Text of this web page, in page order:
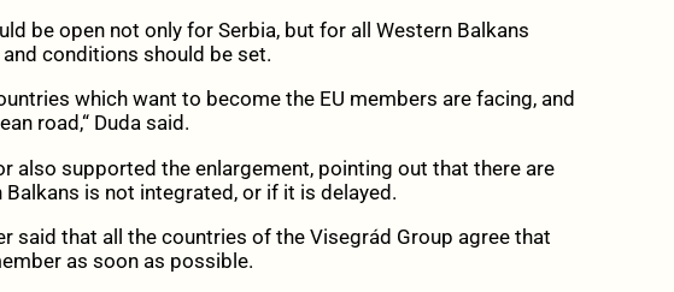
be open not only for Serbia, but for all Western Balkans
conditions should be set.
which want to become the EU members are facing, and
road,“ Duda said.
also supported the enlargement, pointing out that there are
is not integrated, or if it is delayed.
said that all the countries of the Visegrád Group agree that
as soon as possible.